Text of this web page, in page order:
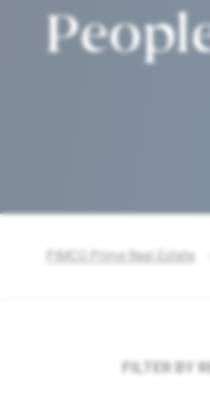
PIMCO Prime Real Estate
FILTER BY